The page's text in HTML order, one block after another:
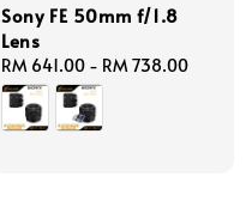
Sony FE 50mm f/1.8
Lens
Regular
price
RM 641.00 - RM 738.00